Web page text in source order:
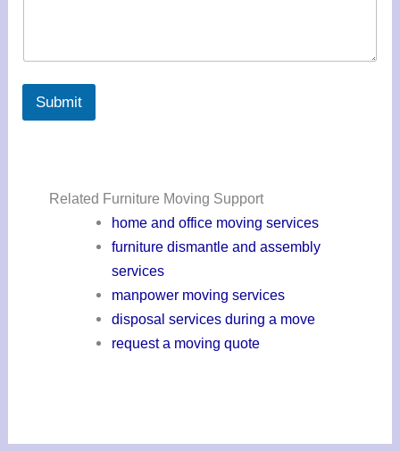
Submit
Related Furniture Moving Support
home and office moving services
furniture dismantle and assembly
services
manpower moving services
disposal services during a move
request a moving quote